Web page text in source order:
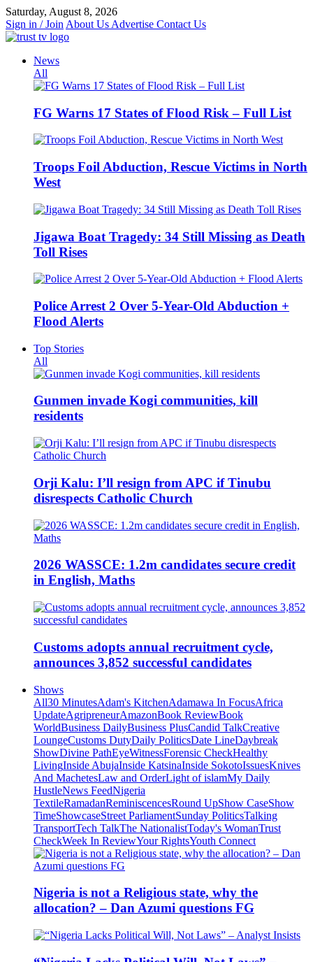
Skip
to
content
Saturday, August 8, 2026
Sign in / Join About Us Advertise Contact Us
News
All
FG Warns 17 States of Flood Risk – Full List
Troops Foil Abduction, Rescue Victims in North
West
Jigawa Boat Tragedy: 34 Still Missing as Death
Toll Rises
Police Arrest 2 Over 5-Year-Old Abduction +
Flood Alerts
Top Stories
All
Gunmen invade Kogi communities, kill
residents
Orji Kalu: I’ll resign from APC if Tinubu
disrespects Catholic Church
2026 WASSCE: 1.2m candidates secure credit
in English, Maths
Customs adopts annual recruitment cycle,
announces 3,852 successful candidates
Shows
All30 MinutesAdam's KitchenAdamawa In FocusAfrica
UpdateAgripreneurAmazonBook ReviewBook
WorldBusiness DailyBusiness PlusCandid TalkCreative
LoungeCustoms DutyDaily PoliticsDate LineDaybreak
ShowDivine PathEyeWitnessForensic CheckHealthy
LivingInside AbujaInside KatsinaInside SokotoIssuesKnives
And MachetesLaw and OrderLight of islamMy Daily
HustleNews FeedNigeria
TextileRamadanReminiscencesRound UpShow CaseShow
TimeShowcaseStreet ParliamentSunday PoliticsTalking
TransportTech TalkThe NationalistToday's WomanTrust
CheckWeek In ReviewYour RightsYouth Connect
Nigeria is not a Religious state, why the
allocation? – Dan Azumi questions FG